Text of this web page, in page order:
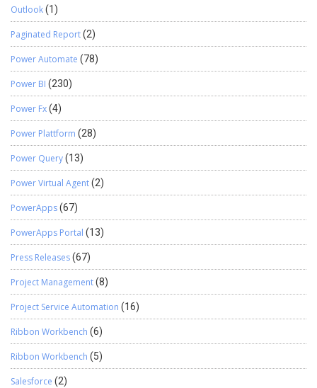
Outlook(1)
Paginated Report(2)
Power Automate (78)
Power BI (230)
Power Fx(4)
Power Plattform (28)
Power Query(13)
Power Virtual Agent(2)
PowerApps(67)
PowerApps Portal (13)
Press Releases(67)
Project Management(8)
Project Service Automation (16)
Ribbon Workbench (6)
Ribbon Workbench (5)
Salesforce (2)